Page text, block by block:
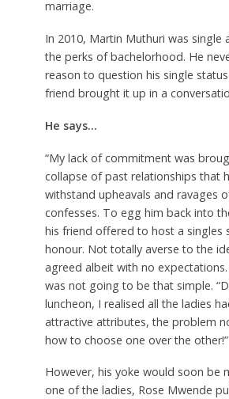
marriage.
In 2010, Martin Muthuri was single
the perks of bachelorhood. He
reason to question his single
friend brought it up in a
He says…
“My lack of commitment was
collapse of past relationships that
withstand upheavals and ravages
confesses. To egg him back into
his friend offered to host a singles
honour. Not totally averse to the
agreed albeit with no
was not going to be that simple.
luncheon, I realised all the ladies
attractive attributes, the problem
how to choose one over the other!”
However, his yoke would soon be
one of the ladies, Rose Mwende